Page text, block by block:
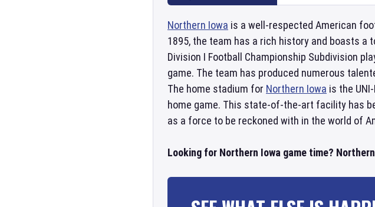
Northern Iowa is a well-respected American
1895, the team has a rich history and boasts a
Division I Football Championship Subdivision
game. The team has produced numerous
The home stadium for Northern Iowa is the
home game. This state-of-the-art facility has
as a force to be reckoned with in the world of
Looking for Northern Iowa game time?